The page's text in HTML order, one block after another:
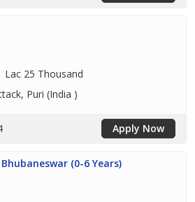
Lac 25 Thousand
Puri (India )
Apply Now
(0-6 Years)